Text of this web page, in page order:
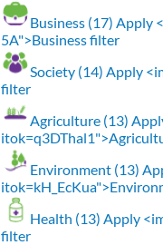
Business (17) Apply
5A">Business filter
Society (14) Apply
filter
Agriculture (13)
Environment (13)
Health (13) Apply
filter